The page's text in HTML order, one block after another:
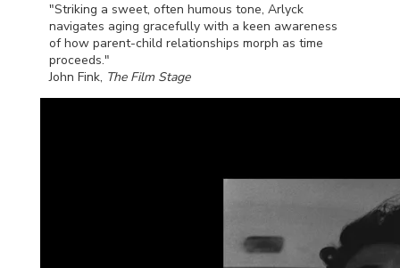
"Striking a sweet, often humous tone, Arlyck
navigates aging gracefully with a keen awareness
of how parent-child relationships morph as time
proceeds."
John Fink, The Film Stage